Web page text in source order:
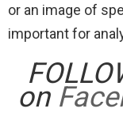
or an image of
important for
on